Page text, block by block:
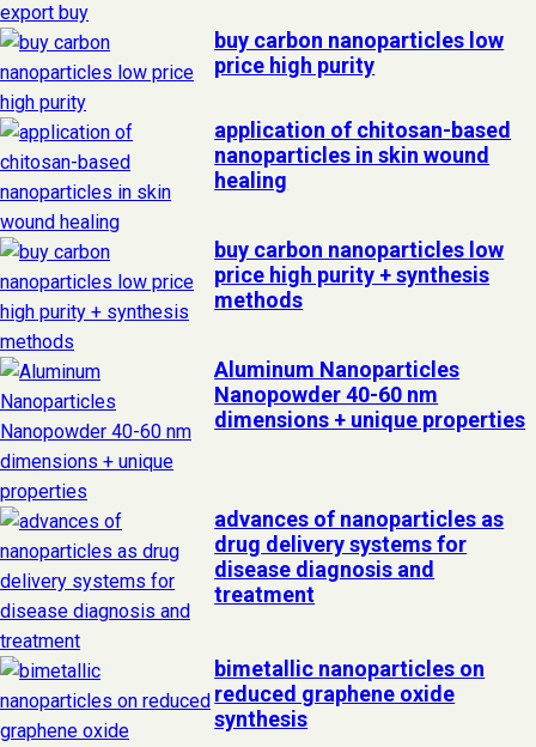
buy carbon nanoparticles low
price high purity
application of chitosan-based
nanoparticles in skin wound
healing
buy carbon nanoparticles low
price high purity + synthesis
methods
Aluminum Nanoparticles
Nanopowder 40-60 nm
dimensions + unique properties
advances of nanoparticles as
drug delivery systems for
disease diagnosis and
treatment
bimetallic nanoparticles on
reduced graphene oxide
synthesis